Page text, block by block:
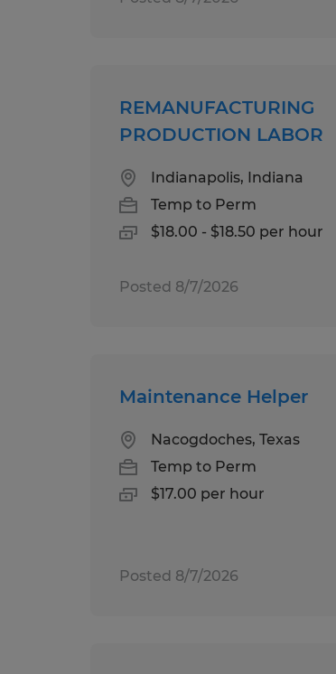
REMANUFACTURING
PRODUCTION LABOR
Indianapolis, Indiana
Temp to Perm
$18.00 - $18.50 per hour
Posted 8/7/2026
Maintenance Helper
Nacogdoches, Texas
Temp to Perm
$17.00 per hour
Posted 8/7/2026